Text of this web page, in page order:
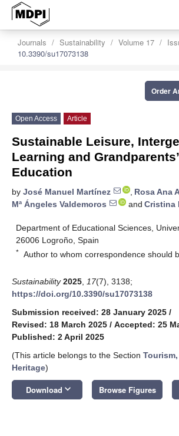
Journals Sustainability Volume 17
10.3390/su17073138
Order
Open Access Article
Sustainable Leisure,
Learning and
Education
by José Manuel Martínez , Rosa Ana
Mª Ángeles Valdemoros
and Cristina
Department of Educational Sciences,
26006 Logroño, Spain
* Author to whom correspondence should
Sustainability 2025 17(7), 3138;
https://doi.org/10.3390/su17073138
Submission received: 28 January 2025 /
Revised: 18 March 2025 / Accepted: 25
Published: 2 April 2025
(This article belongs to the Section
Heritage)
Download keyboard_arrow_down Browse Figures